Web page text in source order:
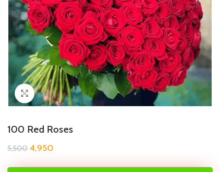
Click to enlarge
100 Red Roses
5,500 4,950